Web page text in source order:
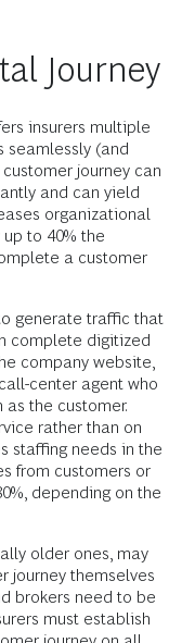
Journey
insurers multiple
seamlessly (and
journey can
and can yield
organizational
to 40% the
a customer
generate traffic that
complete digitized
company website,
center agent who
the customer.
rather than on
staffing needs in the
from customers or
depending on the
older ones, may
journey themselves
brokers need to be
must establish